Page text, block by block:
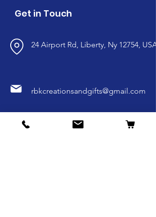
Get in Touch
24 Airport Rd, Liberty, Ny 12754, USA
rbkcreationsandgifts@gmail.com
845-807-9135